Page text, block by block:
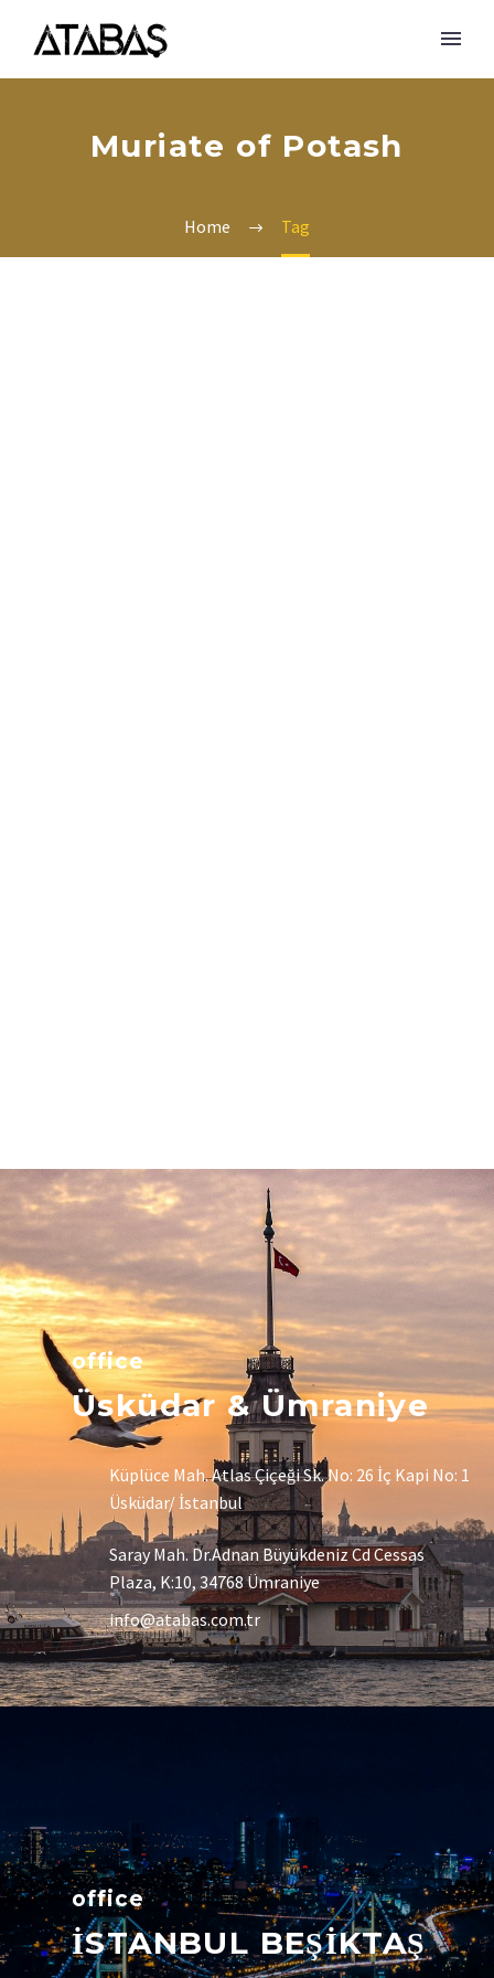
Muriate of Potash
Home Tag
office
Üsküdar & Ümraniye
Küplüce Mah. Atlas Çiçeği Sk. No: 26 İç Kapi No: 1
Üsküdar/ İstanbul
Saray Mah. Dr.Adnan Büyükdeniz Cd Cessas
Plaza, K:10, 34768 Ümraniye
info@atabas.com.tr
office
İSTANBUL BEŞİKTAŞ